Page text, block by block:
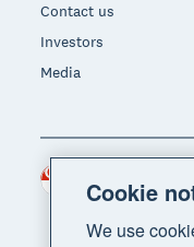
Contact us
Investors
Media
Region
Cookie
We use